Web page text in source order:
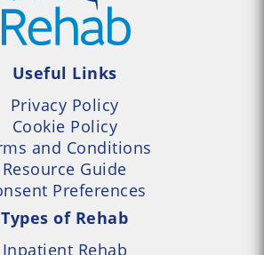
Useful Links
Privacy Policy
Cookie Policy
and Conditions
Resource Guide
Preferences
Types of Rehab
Inpatient Rehab